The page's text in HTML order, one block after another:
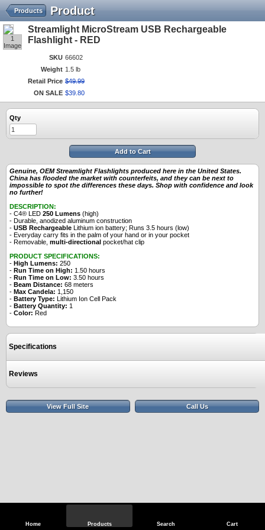
Home Products Search Cart
Product
Products
1
Image
Streamlight MicroStream USB Rechargeable
Flashlight - RED
SKU 66602
Weight 1.5 lb
Retail Price $49.99
ON SALE $39 80
Qty
Add to Cart
Genuine, OEM Streamlight Flashlights produced here in the United States.
China has flooded the market with counterfeits, and they can be next to
impossible to spot the differences these days. Shop with confidence and look
no further!
DESCRIPTION:
- C4® LED 250 Lumens (high)
- Durable, anodized aluminum construction
- USB Rechargeable Lithium ion battery; Runs 3.5 hours (low)
- Everyday carry fits in the palm of your hand or in your pocket
- Removable, multi-directional pocket/hat clip
PRODUCT SPECIFICATIONS:
- High Lumens: 250
- Run Time on High: 1.50 hours
- Run Time on Low: 3.50 hours
- Beam Distance: 68 meters
- Max Candela: 1,150
- Battery Type: Lithium Ion Cell Pack
- Battery Quantity: 1
- Color: Red
Specifications
Reviews
View Full Site Call Us